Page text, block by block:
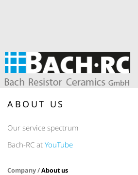
ABOUT US
Our service spectrum
Bach-RC at YouTube
Company /About us